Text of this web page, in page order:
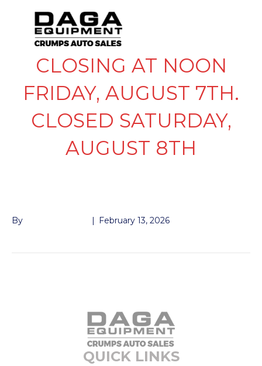
CLOSING AT NOON
FRIDAY, AUGUST 7TH.
CLOSED SATURDAY,
AUGUST 8TH
By | February 13, 2026
QUICK LINKS